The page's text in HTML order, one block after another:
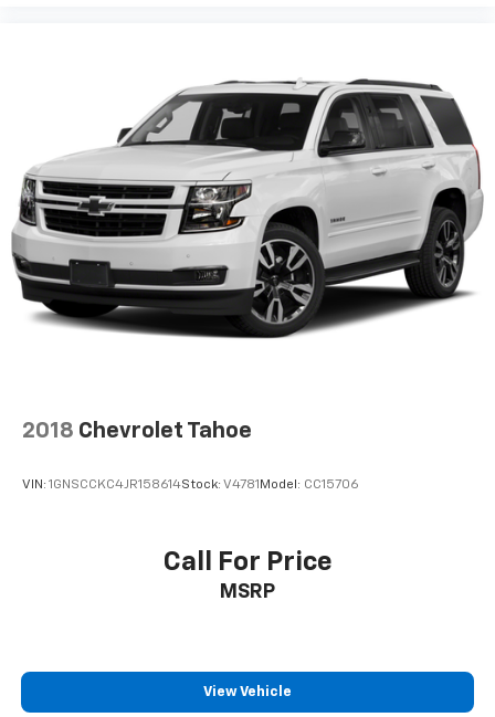
2018 Chevrolet Tahoe
VIN: 1GNSCCKC4JR158614Stock: V4781Model: CC15706
Call For Price
MSRP
View Vehicle